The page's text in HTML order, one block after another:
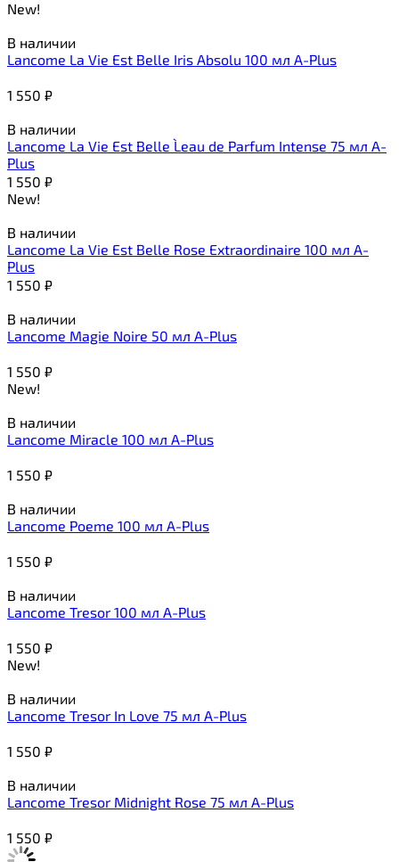
New!
В наличии
Lancome La Vie Est Belle Iris Absolu 100 мл A-Plus
1 550 ₽
В наличии
Lancome La Vie Est Belle L`eau de Parfum Intense 75 мл A-
Plus
1 550 ₽
New!
В наличии
Lancome La Vie Est Belle Rose Extraordinaire 100 мл A-
Plus
1 550 ₽
В наличии
Lancome Magie Noire 50 мл A-Plus
1 550 ₽
New!
В наличии
Lancome Miracle 100 мл A-Plus
1 550 ₽
В наличии
Lancome Poeme 100 мл A-Plus
1 550 ₽
В наличии
Lancome Tresor 100 мл A-Plus
1 550 ₽
New!
В наличии
Lancome Tresor In Love 75 мл A-Plus
1 550 ₽
В наличии
Lancome Tresor Midnight Rose 75 мл A-Plus
1 550 ₽